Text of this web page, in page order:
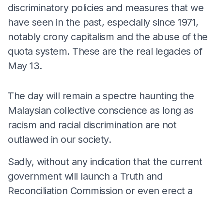
discriminatory policies and measures that we
have seen in the past, especially since 1971,
notably crony capitalism and the abuse of the
quota system. These are the real legacies of
May 13.
The day will remain a spectre haunting the
Malaysian collective conscience as long as
racism and racial discrimination are not
outlawed in our society.
Sadly, without any indication that the current
government will launch a Truth and
Reconciliation Commission or even erect a